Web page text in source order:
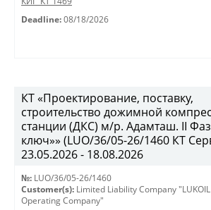
Deadline: 08/18/2026
КТ «Проектирование, поставку,
строительство дожимной
станции (ДКС) м/р. Адамташ. II
ключ»» (LUO/36/05-26/1460 КТ
23.05.2026 - 18.08.2026
№: LUO/36/05-26/1460
Customer(s): Limited Liability Company
Operating Company"